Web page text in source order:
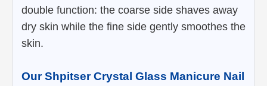
double function: the coarse side shaves away
dry skin while the fine side gently smoothes the
skin.
Our Shpitser Crystal Glass Manicure Nail